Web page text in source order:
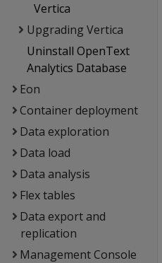
Vertica
Upgrading Vertica
Uninstall OpenText
Analytics Database
Eon
Container deployment
Data exploration
Data load
Data analysis
Flex tables
Data export and
replication
Management Console